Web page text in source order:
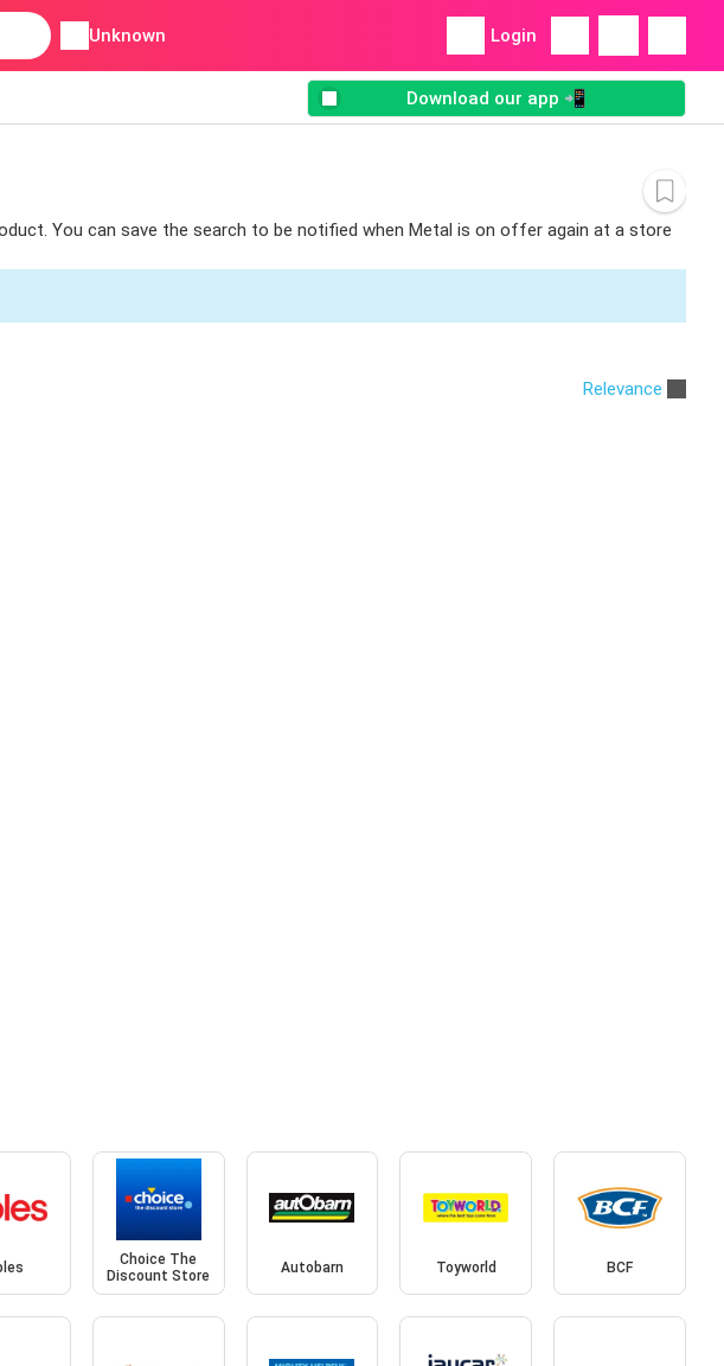
Unknown Login
Download our app 📲
You can save the search to be notified when Metal is on offer again at a store
Relevance
Choice The
Discount Store
Autobarn Toyworld BCF